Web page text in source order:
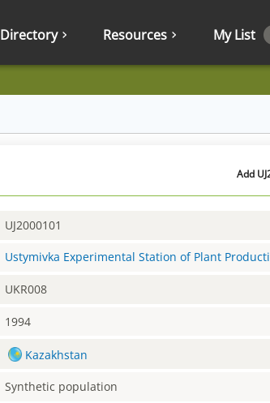
Directory Resources My List
Add
UJ2000101
Ustymivka Experimental Station of Plant
UKR008
1994
Kazakhstan
Synthetic population